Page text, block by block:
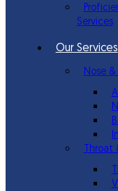
Services
Our Services
Nose &
Throat